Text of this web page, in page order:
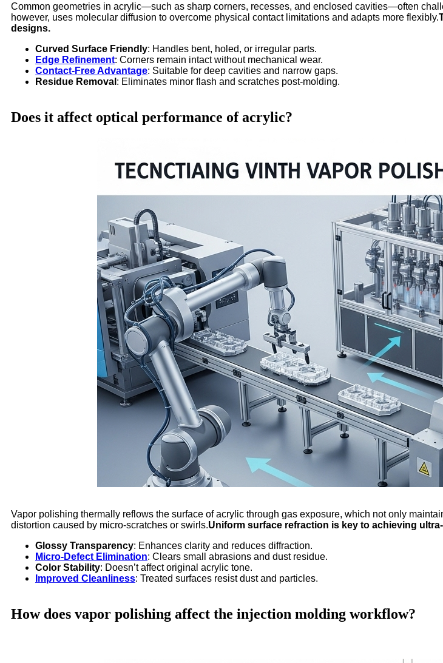
Common geometries in acrylic—such as sharp corners, recesses, and enclosed cavities—often
however, uses molecular diffusion to overcome physical contact limitations and adapts more flexibly.
designs.
Curved Surface Friendly: Handles bent, holed, or irregular parts.
Edge Refinement: Corners remain intact without mechanical wear.
Contact-Free Advantage: Suitable for deep cavities and narrow gaps.
Residue Removal : Eliminates minor flash and scratches post-molding.
Does it affect optical performance of acrylic?
Vapor polishing thermally reflows the surface of acrylic through gas exposure, which not only
distortion caused by micro-scratches or swirls.Uniform surface refraction is key to achieving
Glossy Transparency: Enhances clarity and reduces diffraction.
Micro-Defect Elimination: Clears small abrasions and dust residue.
Color Stability: Doesn’t affect original acrylic tone.
Improved Cleanliness: Treated surfaces resist dust and particles.
How does vapor polishing affect the injection molding workflow?